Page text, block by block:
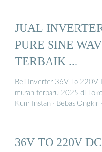
JUAL
PURE SINE
TERBAIK ...
Beli Inverter 36V To 220V
murah terbaru 2025 di
Kurir Instan ∙ Bebas Ongkir
36V TO 220V